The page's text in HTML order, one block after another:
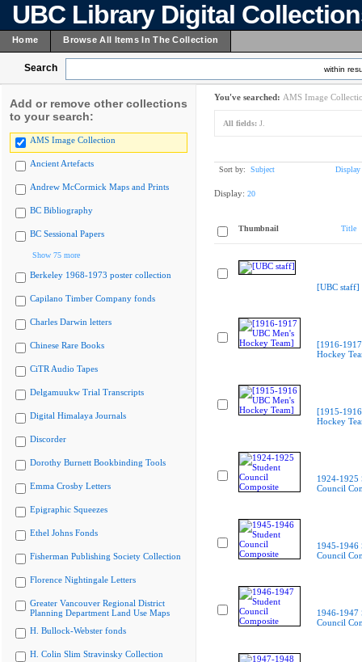
UBC Library Digital
Home Browse All Items In The Collection
Search within
Add or remove other collections
to your search:
AMS Image Collection
Ancient Artefacts
Andrew McCormick Maps and Prints
BC Bibliography
BC Sessional Papers
Show 75 more
Berkeley 1968-1973 poster collection
Capilano Timber Company fonds
Charles Darwin letters
Chinese Rare Books
CiTR Audio Tapes
Delgamuukw Trial Transcripts
Digital Himalaya Journals
Discorder
Dorothy Burnett Bookbinding Tools
Emma Crosby Letters
Epigraphic Squeezes
Ethel Johns Fonds
Fisherman Publishing Society Collection
Florence Nightingale Letters
Greater Vancouver Regional District
Planning Department Land Use Maps
H. Bullock-Webster fonds
H. Colin Slim Stravinsky Collection
You've searched: AMS Image
All fields: J.
Sort by: Subject Display
Display: 20
Thumbnail Title
[UBC staff]
[1916-
Hockey
[1915-
Hockey
1924-1925
Council
1945-1946
Council
1946-1947
Council